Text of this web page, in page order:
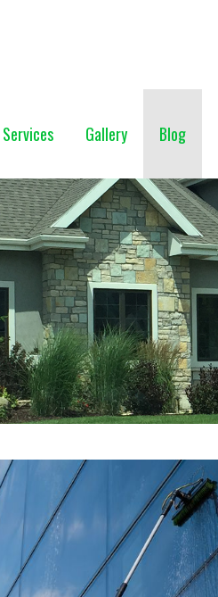
Services Gallery Blog